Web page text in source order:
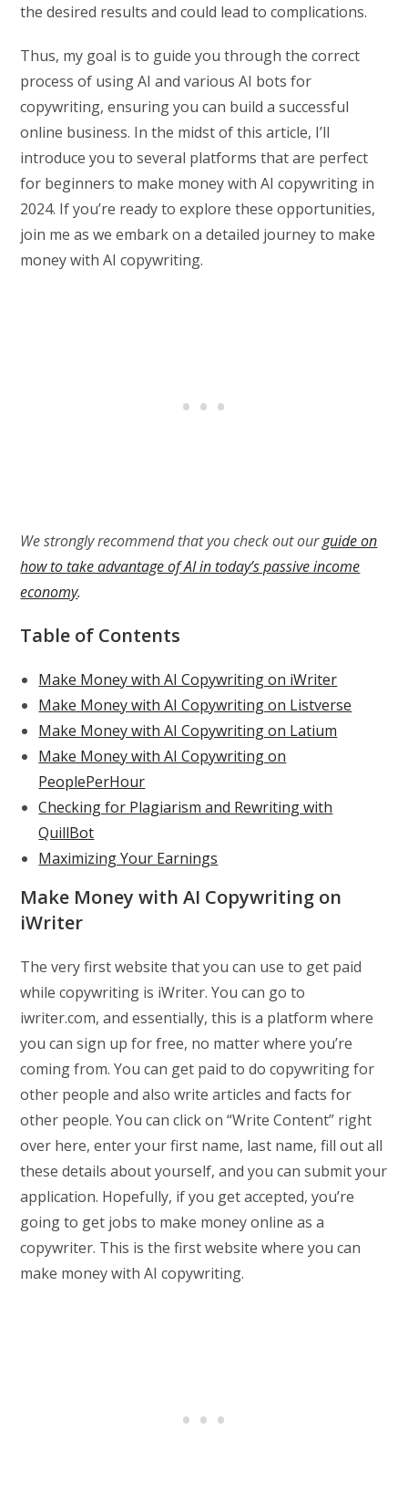
the desired results and could lead to complications.
Thus, my goal is to guide you through the correct
process of using AI and various AI bots for
copywriting, ensuring you can build a successful
online business. In the midst of this article, I’ll
introduce you to several platforms that are perfect
for beginners to make money with AI copywriting in
2024. If you’re ready to explore these opportunities,
join me as we embark on a detailed journey to make
money with AI copywriting.
We strongly recommend that you check out ourguide on
how to take advantage of AI in today’s passive income
economy.
Table of Contents
Make Money with AI Copywriting on iWriter
Make Money with AI Copywriting on Listverse
Make Money with AI Copywriting on Latium
Make Money with AI Copywriting on
PeoplePerHour
Checking for Plagiarism and Rewriting with
QuillBot
Maximizing Your Earnings
Make Money with AI Copywriting on
iWriter
The very first website that you can use to get paid
while copywriting is iWriter. You can go to
iwriter.com, and essentially, this is a platform where
you can sign up for free, no matter where you’re
coming from. You can get paid to do copywriting for
other people and also write articles and facts for
other people. You can click on “Write Content” right
over here, enter your first name, last name, fill out all
these details about yourself, and you can submit your
application. Hopefully, if you get accepted, you’re
going to get jobs to make money online as a
copywriter. This is the first website where you can
make money with AI copywriting.